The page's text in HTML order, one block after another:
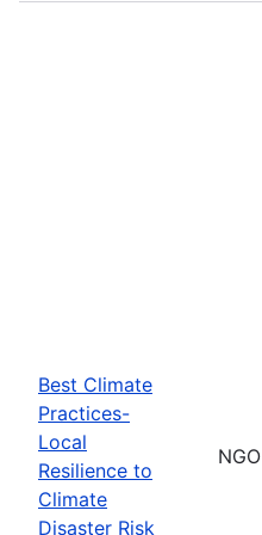
Best Climate
Practices-
Local
Resilience to
Climate
Disaster Risk
NGO